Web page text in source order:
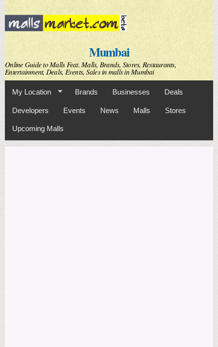
Skip to
main
content
Mumbai
Online Guide to Malls Feat. Malls, Brands, Stores, Restaurants,
Entertainment, Deals, Events, Sales in malls in Mumbai
My Location Brands Businesses Deals
Developers Events News Malls Stores
Upcoming Malls